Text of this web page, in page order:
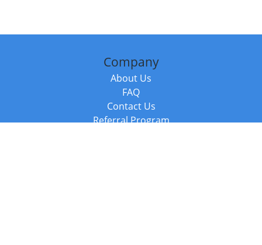
Company
About Us
FAQ
Contact Us
Referral Program